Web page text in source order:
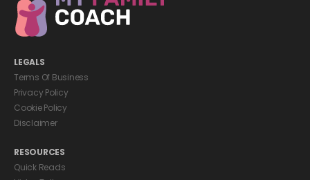
LEGALS
Terms Of Business
Privacy Policy
Cookie Policy
Disclaimer
RESOURCES
Quick Reads